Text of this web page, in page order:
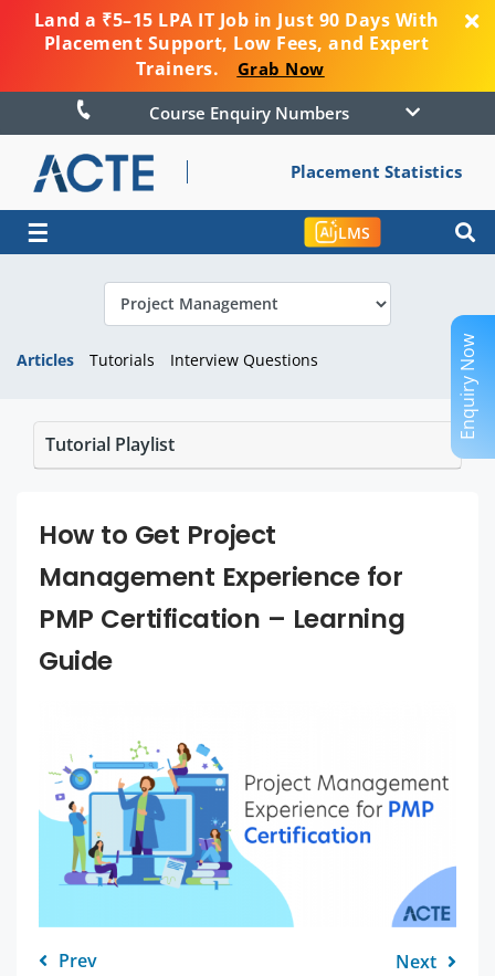
Land a ₹5–15 LPA IT Job in Just 90 Days With
Placement Support, Low Fees, and Expert
Trainers.
Grab Now
Course Enquiry Numbers
Placement Statistics
☰ LMS
Articles Tutorials Interview Questions
Tutorial Playlist
How to Get Project
Management Experience for
PMP Certification – Learning
Guide
Prev Next
Enquiry Now